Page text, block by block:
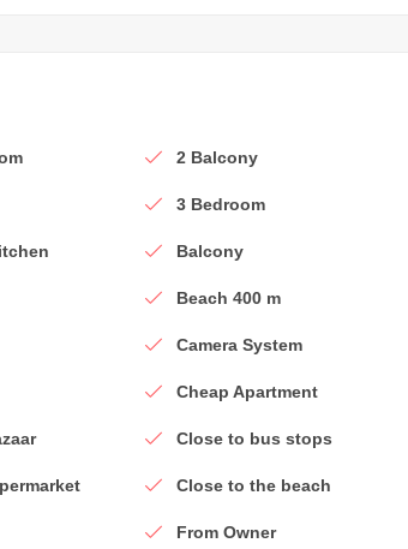
2 Balcony
3 Bedroom
Balcony
Beach 400 m
Camera System
Cheap Apartment
Close to bus stops
Close to the beach
From Owner